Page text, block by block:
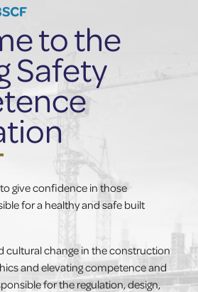
to the
Safety
give confidence in those
for a healthy and safe built
cultural change in the construction
and elevating competence and
for the regulation, design,